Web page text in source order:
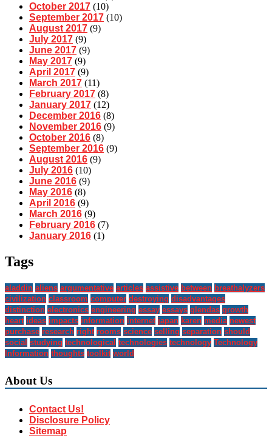
October 2017 (10)
September 2017 (10)
August 2017 (9)
July 2017 (9)
June 2017 (9)
May 2017 (9)
April 2017 (9)
March 2017 (11)
February 2017 (8)
January 2017 (12)
December 2016 (8)
November 2016 (9)
October 2016 (8)
September 2016 (9)
August 2016 (9)
July 2016 (10)
June 2016 (9)
May 2016 (8)
April 2016 (9)
March 2016 (9)
February 2016 (7)
January 2016 (1)
Tags
aladdin aliens argumentative articles assistive between breathalyzers
civilization classroom computer destroying disadvantages
distinction electronics engineering essay essays glendas growth
heart ideas impacts information internet japan karen media newest
purchase research right rooms science selling separation should
social studying technological technologies technology Technology
Information thoughts toolkit world
About Us
Contact Us!
Disclosure Policy
Sitemap